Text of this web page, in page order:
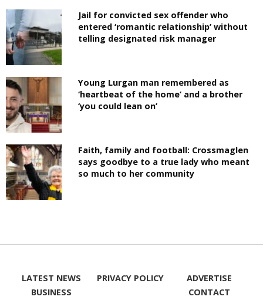
Jail for convicted sex offender who
entered ‘romantic relationship’ without
telling designated risk manager
Young Lurgan man remembered as
‘heartbeat of the home’ and a brother
‘you could lean on’
Faith, family and football: Crossmaglen
says goodbye to a true lady who meant
so much to her community
LATEST NEWS
BUSINESS
PRIVACY POLICY
ADVERTISE
CONTACT